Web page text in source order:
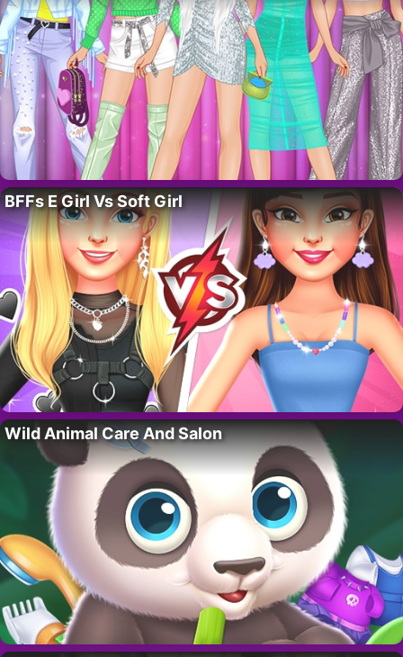
BFFs E Girl Vs Soft Girl
Wild Animal Care And Salon